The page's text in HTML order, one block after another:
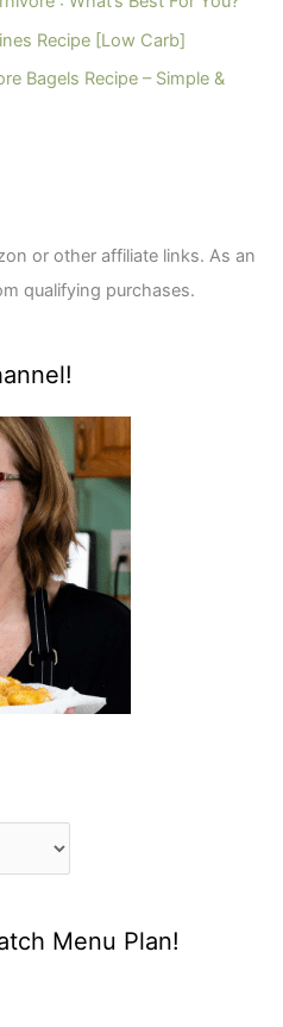
Recipe [Low Carb]
Bagels Recipe – Simple &
or other affiliate links. As an
qualifying purchases.
Menu Plan!